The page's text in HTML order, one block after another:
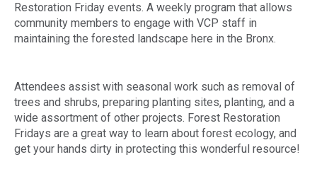
Restoration Friday events. A weekly program that allows
community members to engage with VCP staff in
maintaining the forested landscape here in the Bronx.
Attendees assist with seasonal work such as removal of
trees and shrubs, preparing planting sites, planting, and a
wide assortment of other projects. Forest Restoration
Fridays are a great way to learn about forest ecology, and
get your hands dirty in protecting this wonderful resource!